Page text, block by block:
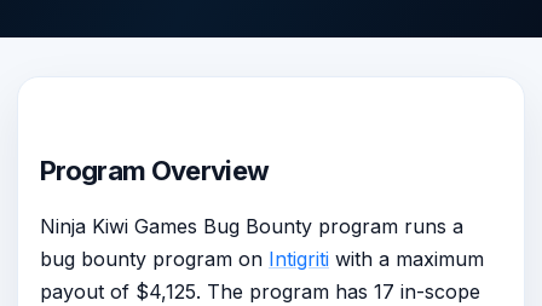
Program Overview
Ninja Kiwi Games Bug Bounty program runs a
bug bounty program on Intigriti with a maximum
payout of $4,125. The program has 17 in-scope